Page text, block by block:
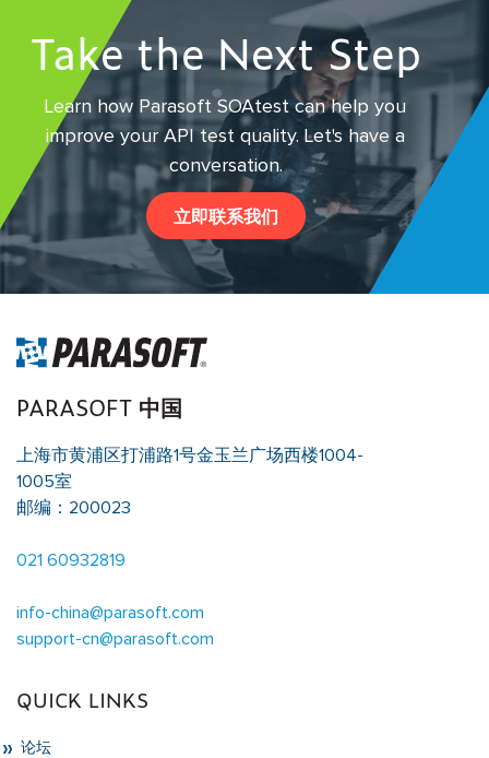
Take the Next Step
Learn how Parasoft SOAtest can help you
improve your API test quality. Let's have a
conversation.
立即联系我们
PARASOFT 中国
上海市黄浦区打浦路1号金玉兰广场西楼1004-
1005室
邮编：200023
021 60932819
info-china@parasoft.com
support-cn@parasoft.com
QUICK LINKS
论坛